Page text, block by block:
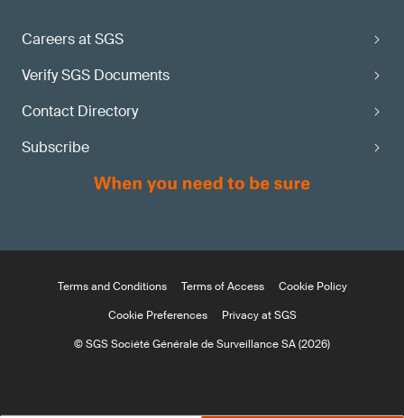
Careers at SGS
Verify SGS Documents
Contact Directory
Subscribe
Terms and Conditions Terms of Access
Cookie Policy
Cookie Preferences
Privacy at SGS
© SGS Société Générale de Surveillance SA (2026)